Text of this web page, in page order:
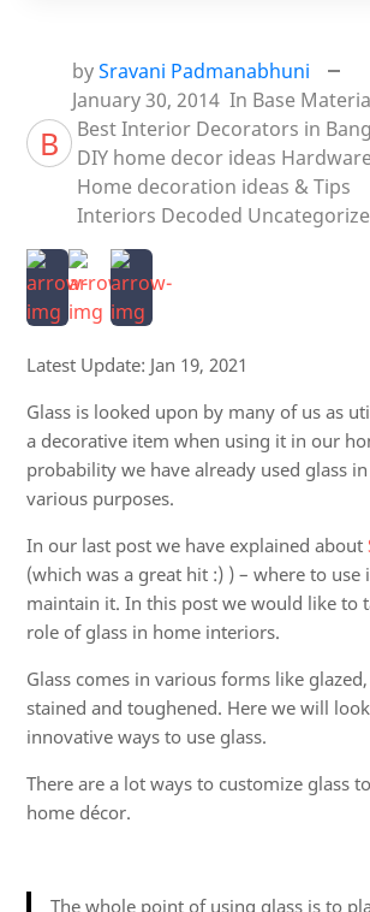
B
bySravani Padmanabhuni
January 30, 2014 In Base
Best Interior Decorators in
DIY home decor ideas
Home decoration ideas & Tips
Interiors Decoded
Latest Update: Jan 19, 2021
Glass is looked upon by many of us as
a decorative item when using it in our
probability we have already used glass
various purposes.
In our last post we have explained about
(which was a great hit :) ) – where to use
maintain it. In this post we would like to
role of glass in home interiors.
Glass comes in various forms like
stained and toughened. Here we will
innovative ways to use glass.
There are a lot ways to customize glass
home décor.
The whole point of using glass is to